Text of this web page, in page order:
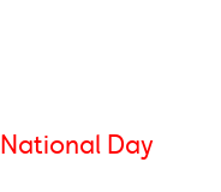
National Day